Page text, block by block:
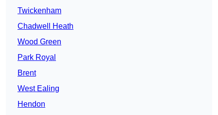
Twickenham
Chadwell Heath
Wood Green
Park Royal
Brent
West Ealing
Hendon